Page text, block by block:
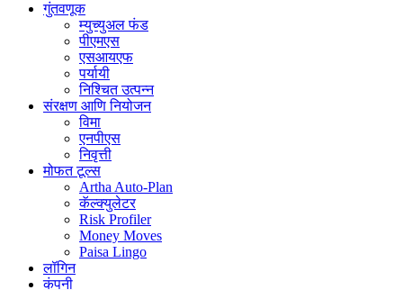
गुंतवणूक
म्युच्युअल फंड
पीएमएस
एसआयएफ
पर्यायी
निश्चित उत्पन्न
संरक्षण आणि नियोजन
विमा
एनपीएस
निवृत्ती
मोफत टूल्स
Artha Auto-Plan
कॅल्क्युलेटर
Risk Profiler
Money Moves
Paisa Lingo
लॉगिन
कंपनी